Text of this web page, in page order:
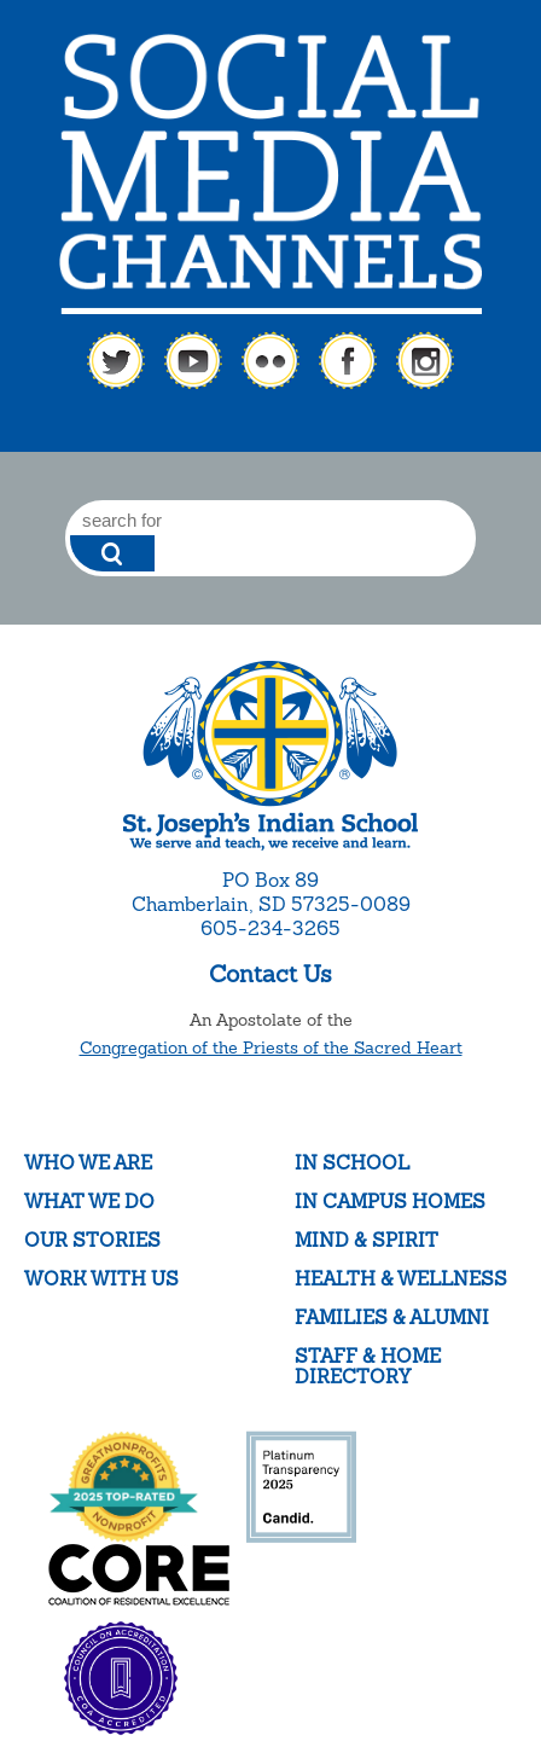
PO Box 89
Chamberlain, SD 57325-0089
605-234-3265
Contact Us
An Apostolate of the
Congregation of the Priests of the Sacred Heart
WHO WE ARE
WHAT WE DO
OUR STORIES
WORK WITH US
IN SCHOOL
IN CAMPUS HOMES
MIND & SPIRIT
HEALTH & WELLNESS
FAMILIES & ALUMNI
STAFF & HOME
DIRECTORY